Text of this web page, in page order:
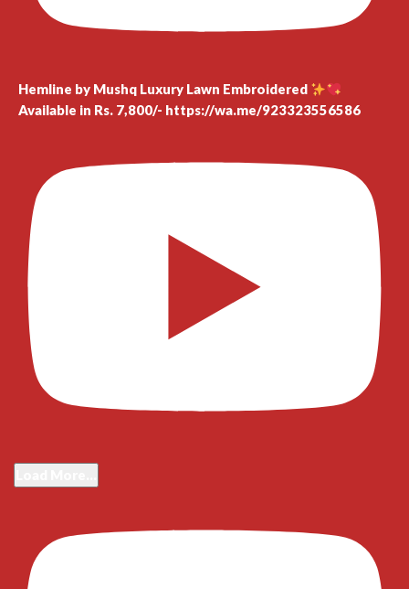
Hemline by Mushq Luxury Lawn Embroidered
Available in Rs. 7,800/- https://wa.me/923323556586